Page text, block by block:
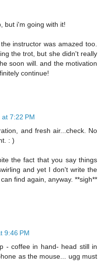
but i'm going with it!
instructor was amazed too.
the trot, but she didn't really
soon will. and the motivation
continue!
7:22 PM
and fresh air...check. No
: )
the fact that you say things
and yet I don't write the
find again, anyway. **sigh**
9:46 PM
- coffee in hand- head still in
as the mouse... ugg must